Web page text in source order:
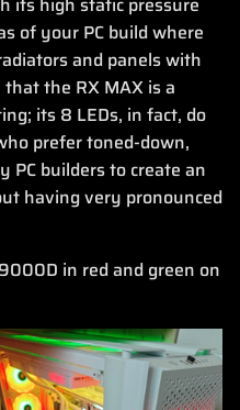
of your PC build where
and panels with
the RX MAX is a
its 8 LEDs, in fact, do
prefer toned-down,
builders to create an
having very pronounced
in red and green on